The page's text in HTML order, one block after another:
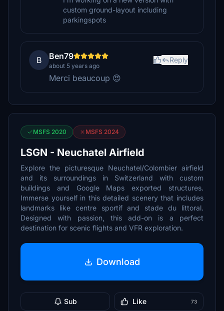
custom ground-layout including
parkingspots
B Ben79
about 5 years ago
Reply
Merci beaucoup 😍
MSFS 2020 MSFS 2024
LSGN - Neuchatel Airfield
Explore the picturesque Neuchatel/Colombier airfield
and its surroundings in Switzerland with custom
buildings and Google Maps exported structures.
Immerse yourself in this detailed scenery that includes
landmarks like centre sportif and stade du littoral.
Designed with passion, this add-on is a perfect
destination for scenic flights and VFR exploration.
Download
Sub Like 73